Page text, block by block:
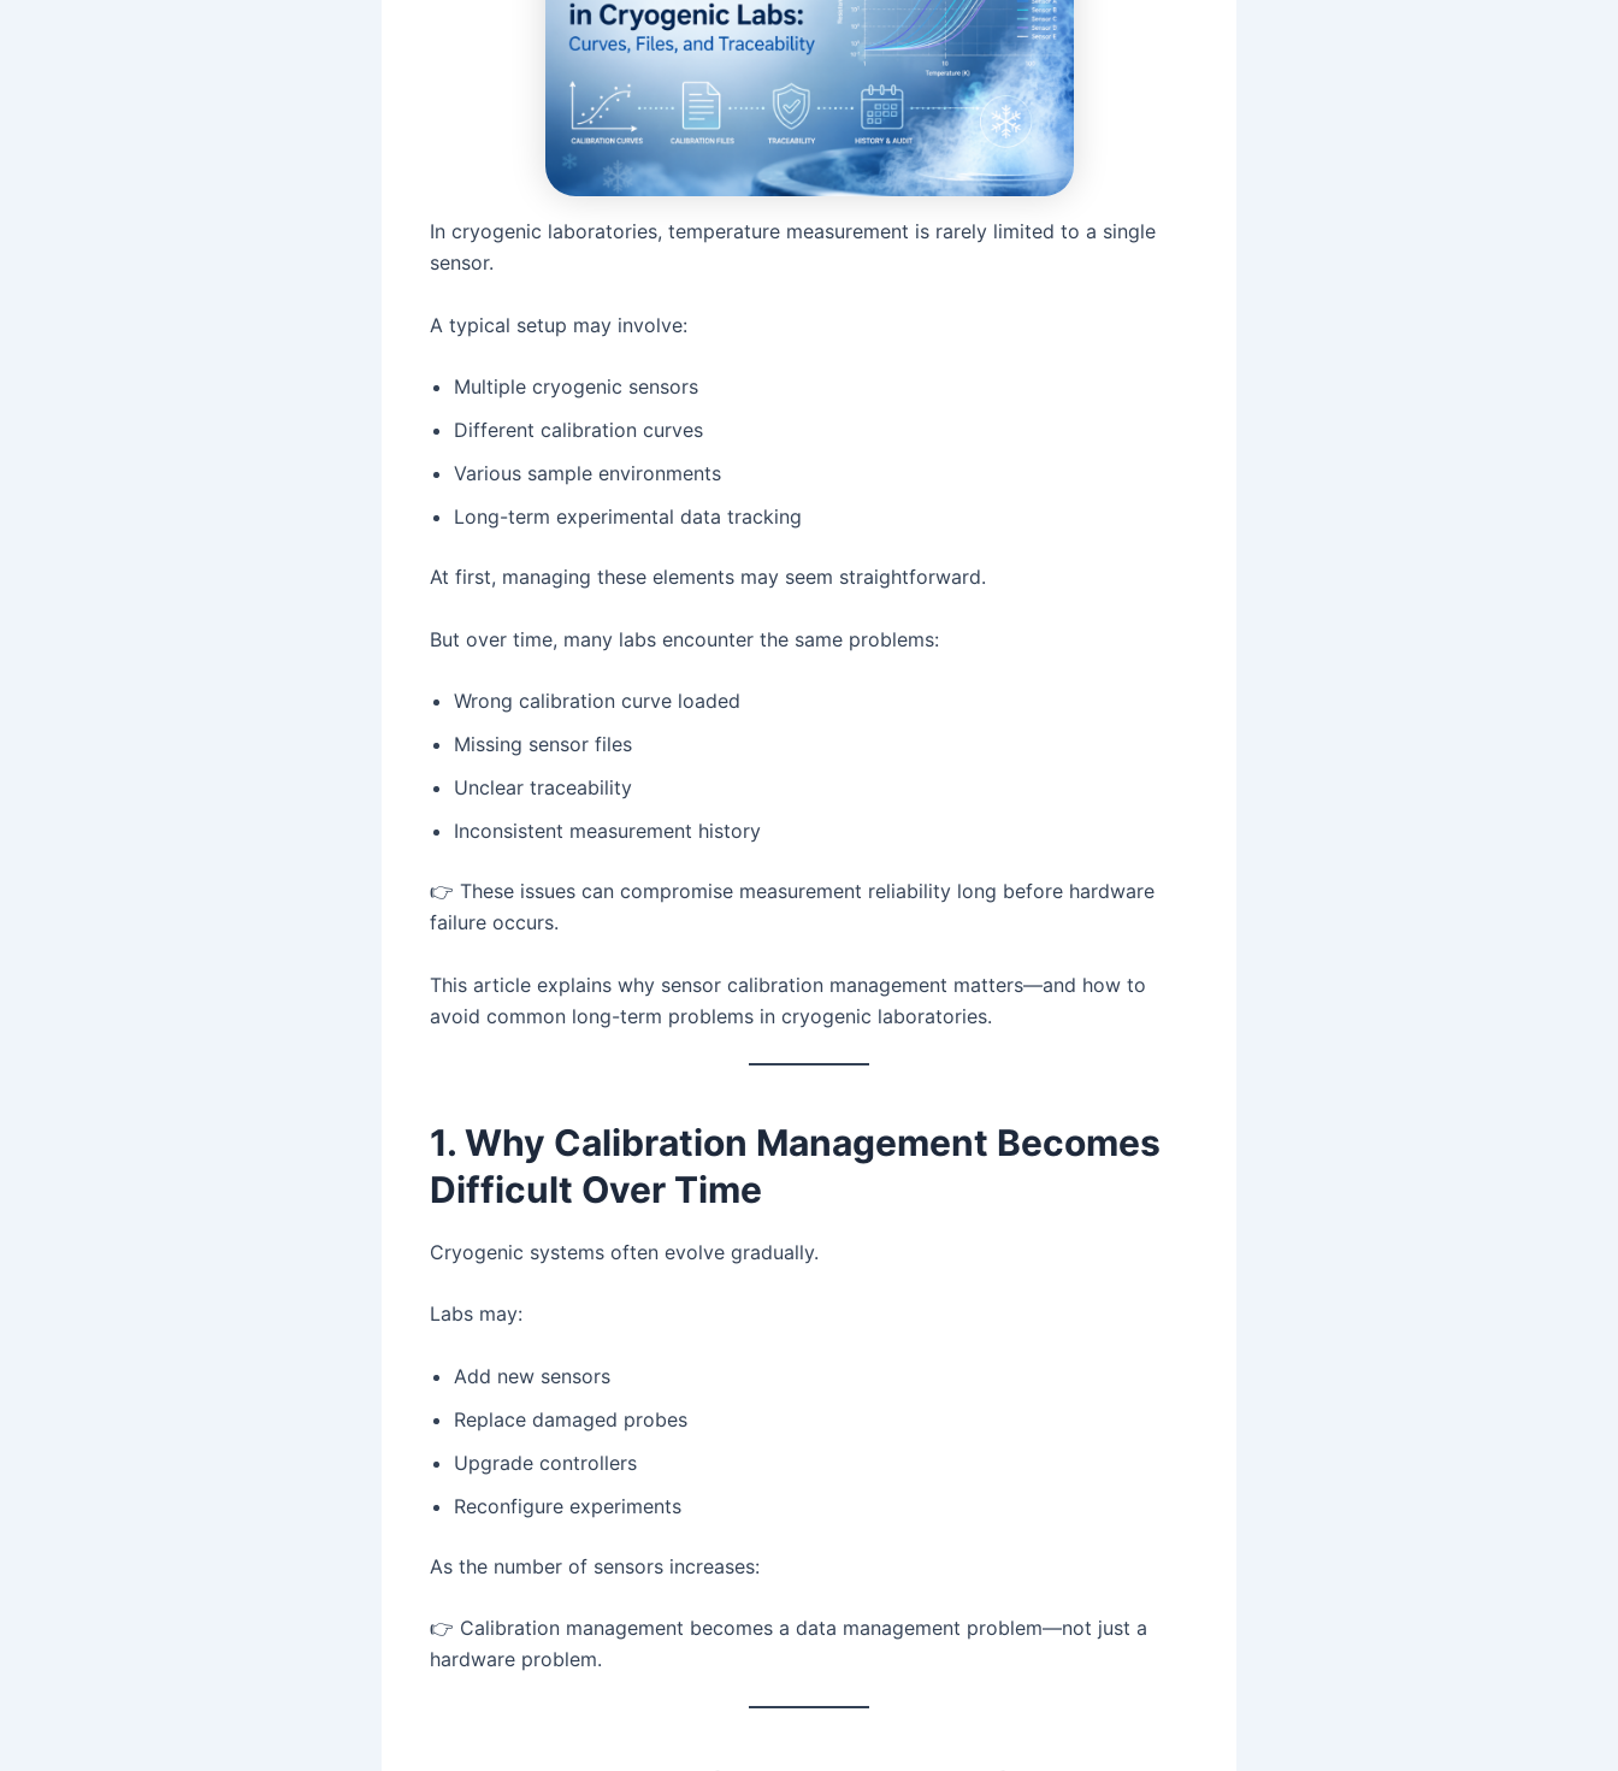
In cryogenic laboratories, temperature measurement is rarely limited to a single
sensor.
A typical setup may involve:
Multiple cryogenic sensors
Different calibration curves
Various sample environments
Long-term experimental data tracking
At first, managing these elements may seem straightforward.
But over time, many labs encounter the same problems:
Wrong calibration curve loaded
Missing sensor files
Unclear traceability
Inconsistent measurement history
👉 These issues can compromise measurement reliability long before hardware
failure occurs.
This article explains why sensor calibration management matters—and how to
avoid common long-term problems in cryogenic laboratories.
1. Why Calibration Management Becomes
Difficult Over Time
Cryogenic systems often evolve gradually.
Labs may:
Add new sensors
Replace damaged probes
Upgrade controllers
Reconfigure experiments
As the number of sensors increases:
👉 Calibration management becomes a data management problem—not just a
hardware problem.